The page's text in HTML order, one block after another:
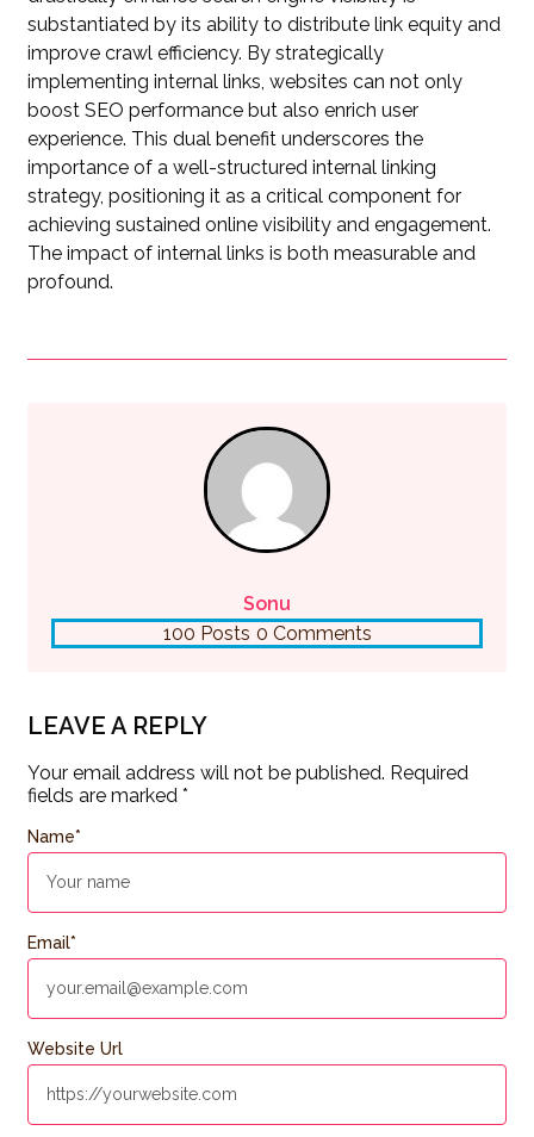
substantiated by its ability to distribute link equity and
improve crawl efficiency. By strategically
implementing internal links, websites can not only
boost SEO performance but also enrich user
experience. This dual benefit underscores the
importance of a well-structured internal linking
strategy, positioning it as a critical component for
achieving sustained online visibility and engagement.
The impact of internal links is both measurable and
profound.
Sonu
100 Posts 0 Comments
LEAVE A REPLY
Your email address will not be published. Required
fields are marked *
Name*
Email*
Website Url